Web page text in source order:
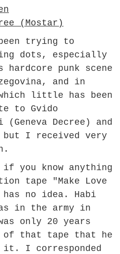
(Mostar)
trying to
dots, especially
hardcore punk scene
and in
which little has been
to Gvido
Decree) and
but I received very
you know anything
tape "Make Love
has no idea. Habi
in the army in
only 20 years
that tape that he
I corresponded